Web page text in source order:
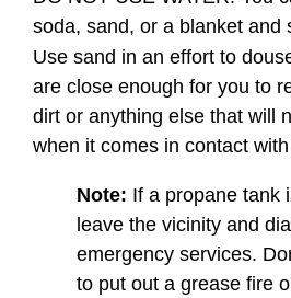
soda, sand, or a blanket and
Use sand in an effort to
are close enough for you to
dirt or anything else that will
when it comes in contact
Note: If a propane tank
leave the vicinity and
emergency services.
to put out a grease fire